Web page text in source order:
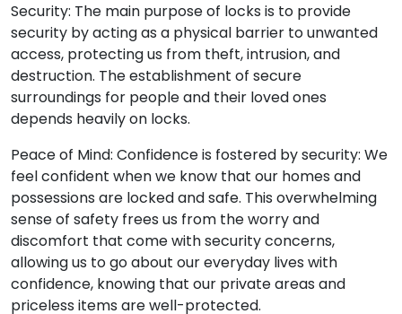
Security: The main purpose of locks is to provide
security by acting as a physical barrier to unwanted
access, protecting us from theft, intrusion, and
destruction. The establishment of secure
surroundings for people and their loved ones
depends heavily on locks.
Peace of Mind: Confidence is fostered by security: We
feel confident when we know that our homes and
possessions are locked and safe. This overwhelming
sense of safety frees us from the worry and
discomfort that come with security concerns,
allowing us to go about our everyday lives with
confidence, knowing that our private areas and
priceless items are well-protected.